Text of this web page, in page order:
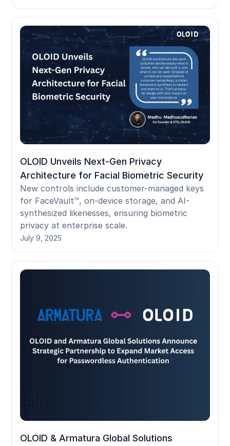
OLOID Unveils Next-Gen Privacy
Architecture for Facial Biometric Security
New controls include customer-managed keys
for FaceVault™, on-device storage, and AI-
synthesized likenesses, ensuring biometric
privacy at enterprise scale.
July 9, 2025
OLOID & Armatura Global Solutions